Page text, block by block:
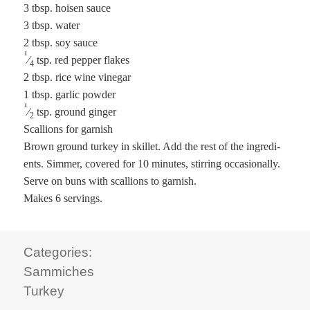
3 tbsp. hoisen sauce
3 tbsp. water
2 tbsp. soy sauce
1
⁄4 tsp. red pep­per flakes
2 tbsp. rice wine vinegar
1 tbsp. gar­lic powder
1
⁄2 tsp. ground ginger
Scal­lions for garnish
Brown ground turkey in skil­let. Add the rest of the ingre­di­
ents. Sim­mer, cov­ered for 10 min­utes, stir­ring occa­sion­al­ly.
Serve on buns with scal­lions to garnish.
Makes 6 servings.
Categories:
Sammiches
Turkey